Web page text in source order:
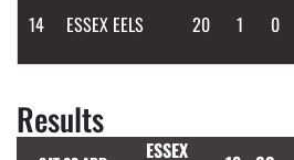
14 ESSEX EELS 20 1 0
Results
ESSEX